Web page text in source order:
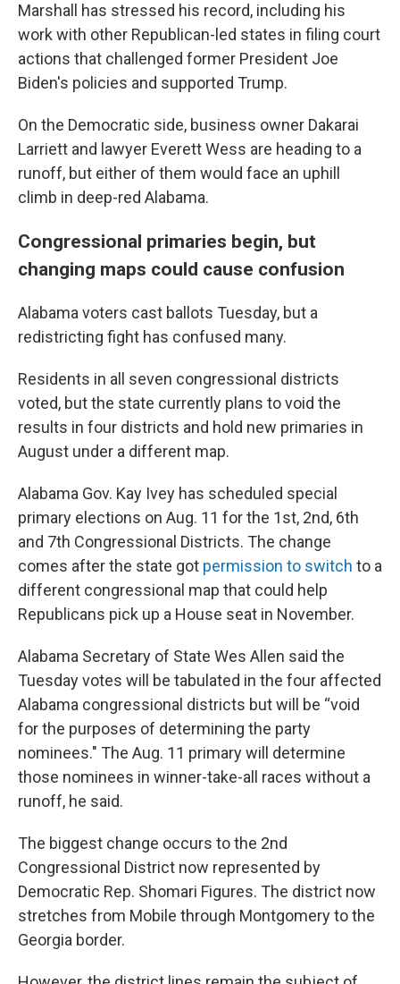
Marshall has stressed his record, including his
work with other Republican-led states in filing court
actions that challenged former President Joe
Biden's policies and supported Trump.
On the Democratic side, business owner Dakarai
Larriett and lawyer Everett Wess are heading to a
runoff, but either of them would face an uphill
climb in deep-red Alabama.
Congressional primaries begin, but
changing maps could cause confusion
Alabama voters cast ballots Tuesday, but a
redistricting fight has confused many.
Residents in all seven congressional districts
voted, but the state currently plans to void the
results in four districts and hold new primaries in
August under a different map.
Alabama Gov. Kay Ivey has scheduled special
primary elections on Aug. 11 for the 1st, 2nd, 6th
and 7th Congressional Districts. The change
comes after the state got permission to switch to a
different congressional map that could help
Republicans pick up a House seat in November.
Alabama Secretary of State Wes Allen said the
Tuesday votes will be tabulated in the four affected
Alabama congressional districts but will be “void
for the purposes of determining the party
nominees." The Aug. 11 primary will determine
those nominees in winner-take-all races without a
runoff, he said.
The biggest change occurs to the 2nd
Congressional District now represented by
Democratic Rep. Shomari Figures. The district now
stretches from Mobile through Montgomery to the
Georgia border.